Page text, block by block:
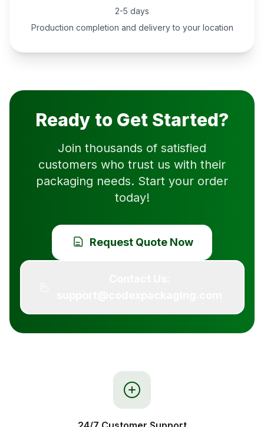
2-5 days
Production completion and delivery to your location
Ready to Get Started?
Join thousands of satisfied
customers who trust us with their
packaging needs. Start your order
today!
Request Quote Now